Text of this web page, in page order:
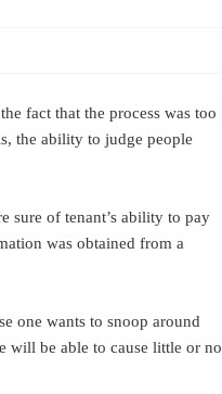
fact that the process was too
the ability to judge people
sure of tenant’s ability to pay
was obtained from a
one wants to snoop around
will be able to cause little or no